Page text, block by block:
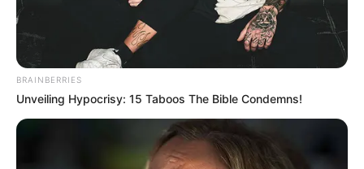
BRAINBERRIES
Unveiling Hypocrisy: 15 Taboos The Bible Condemns!